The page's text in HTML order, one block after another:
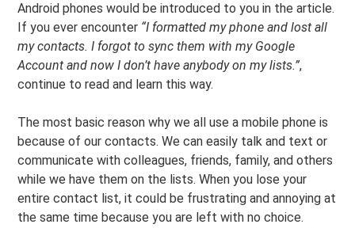
Android phones would be introduced to you in the article.
If you ever encounter “I formatted my phone and lost all
my contacts. I forgot to sync them with my Google
Account and now I don’t have anybody on my lists.”,
continue to read and learn this way.
The most basic reason why we all use a mobile phone is
because of our contacts. We can easily talk and text or
communicate with colleagues, friends, family, and others
while we have them on the lists. When you lose your
entire contact list, it could be frustrating and annoying at
the same time because you are left with no choice.